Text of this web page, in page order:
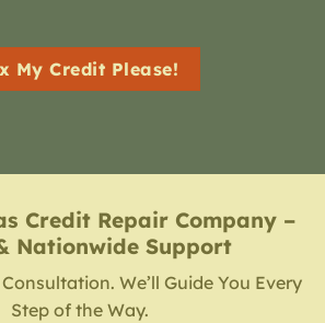
My Credit Please!
Credit Repair Company –
Nationwide Support
We’ll Guide You Every
Step of the Way.